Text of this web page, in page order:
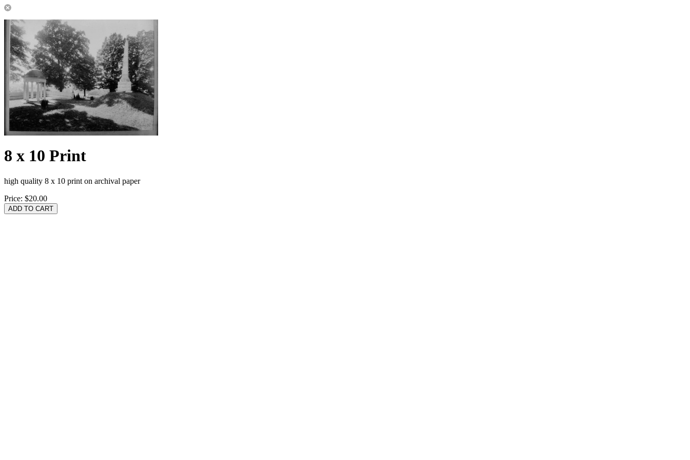
8 x 10 Print
high quality 8 x 10 print on archival paper
Price: $20.00